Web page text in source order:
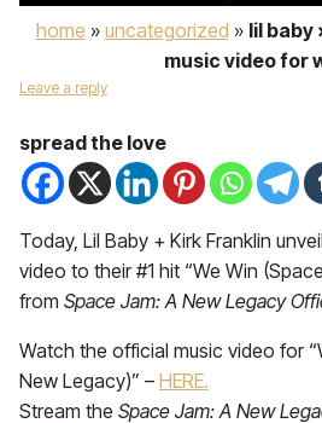
home » uncategorized » lil baby
music video for
Leave a reply
spread the love
Today, Lil Baby + Kirk Franklin
video to their #1 hit “We Win
from Space Jam: A New Legacy
Watch the official music video for
New Legacy)” – HERE.
Stream the Space Jam: A New